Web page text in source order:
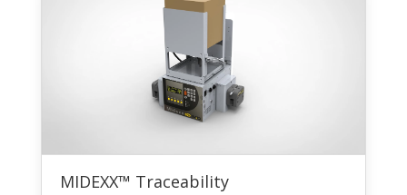
MIDEXX™ Traceability